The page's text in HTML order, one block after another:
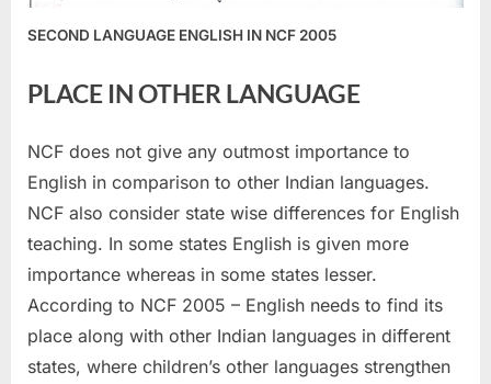
SECOND LANGUAGE ENGLISH IN NCF 2005
PLACE IN OTHER LANGUAGE
NCF does not give any outmost importance to
English in comparison to other Indian languages.
NCF also consider state wise differences for English
teaching. In some states English is given more
importance whereas in some states lesser.
According to NCF 2005 – English needs to find its
place along with other Indian languages in different
states, where children’s other languages strengthen